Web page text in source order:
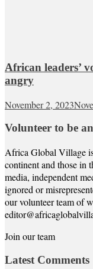
African leaders’
angry
November 2, 2023
Volunteer to be
Africa Global Village
continent and those in
media, independent
ignored or
our volunteer team of
Join our team
Latest Comments